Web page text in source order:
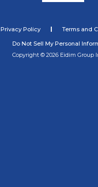
Privacy Policy
Terms and
Do Not Sell My Personal
Copyright © 2026 Eidim Group